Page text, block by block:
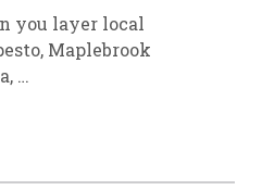
you layer local
Maplebrook
…